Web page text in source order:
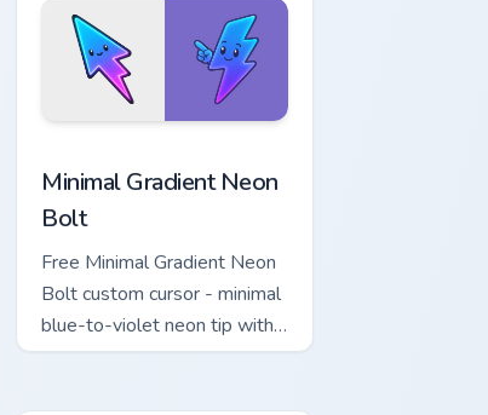
Minimal Gradient Neon
Bolt
Free Minimal Gradient Neon
Bolt custom cursor - minimal
blue-to-violet neon tip with
matching bolt symbol hand.